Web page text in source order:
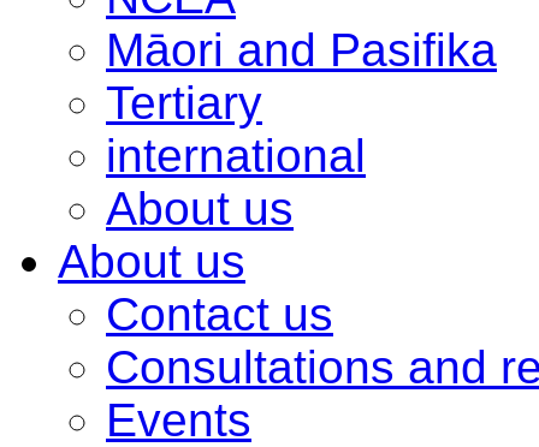
Māori and Pasifika
Tertiary
international
About us
About us
Contact us
Consultations and
Events